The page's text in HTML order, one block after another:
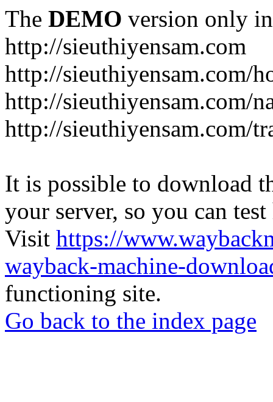
The DEMO version only
http://sieuthiyensam.com
http://sieuthiyensam.com/
http://sieuthiyensam.com/
http://sieuthiyensam.com/
It is possible to download
your server, so you can
Visit https://
wayback-machine-
functioning site.
Go back to the index page